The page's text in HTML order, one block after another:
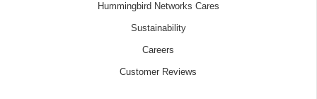
Hummingbird Networks Cares
Sustainability
Careers
Customer Reviews